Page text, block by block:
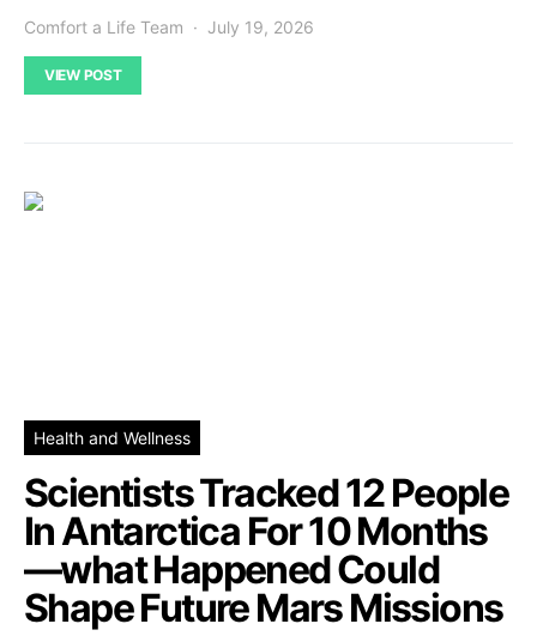
Comfort a Life Team July 19, 2026
VIEW POST
Health and Wellness
Scientists Tracked 12 People
In Antarctica For 10 Months
—what Happened Could
Shape Future Mars Missions